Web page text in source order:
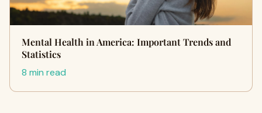
Mental Health in America: Important Trends and
Statistics
8 min read